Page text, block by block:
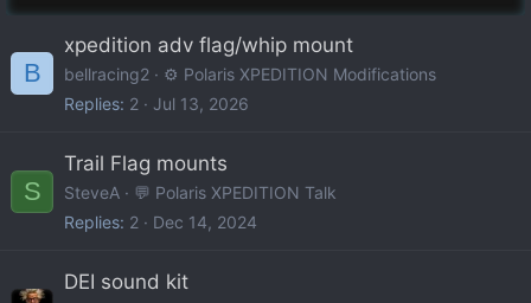
B
xpedition adv flag/whip mount
bellracing2
⚙️ Polaris XPEDITION Modifications
Replies 2 Jul 13, 2026
S
Trail Flag mounts
SteveA
💬 Polaris XPEDITION Talk
Replies 2 Dec 14, 2024
DEI sound kit